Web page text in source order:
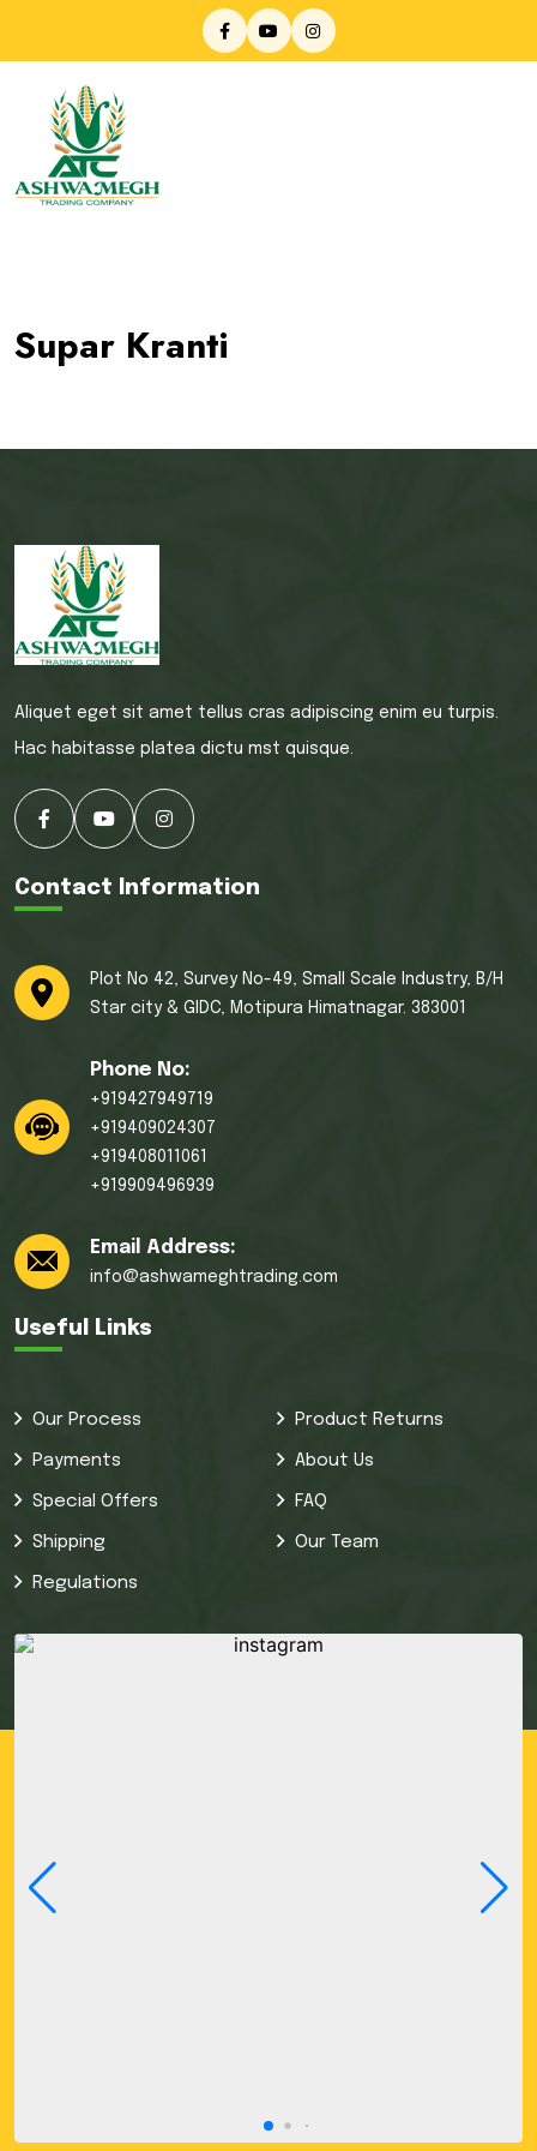
Supar Kranti
Aliquet eget sit amet tellus cras adipiscing enim eu turpis.
Hac habitasse platea dictu mst quisque.
Contact Information
Plot No 42, Survey No-49, Small Scale Industry, B/H
Star city & GIDC, Motipura Himatnagar. 383001
Phone No:
+919427949719
+919409024307
+919408011061
+919909496939
Email Address:
info@ashwameghtrading.com
Useful Links
Our Process
Payments
Special Offers
Shipping
Regulations
Product Returns
About Us
FAQ
Our Team